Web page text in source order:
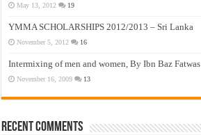
May 13, 2012 19
YMMA SCHOLARSHIPS 2012/2013 – Sri Lanka
November 5, 2012 16
Intermixing of men and women, By Ibn Baz Fatwas
November 16, 2009 13
Recent Comments